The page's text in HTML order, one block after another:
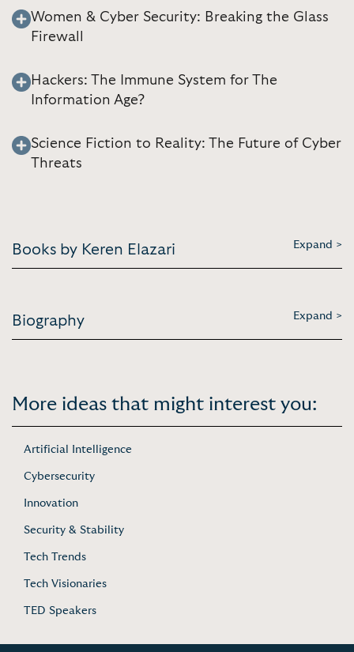
Women & Cyber Security: Breaking the Glass
Firewall
Hackers: The Immune System for The
Information Age?
Science Fiction to Reality: The Future of Cyber
Threats
Books by Keren Elazari Expand >
Biography Expand >
More ideas that might interest you:
Artificial Intelligence
Cybersecurity
Innovation
Security & Stability
Tech Trends
Tech Visionaries
TED Speakers